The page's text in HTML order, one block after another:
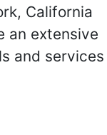
California
an extensive
and services